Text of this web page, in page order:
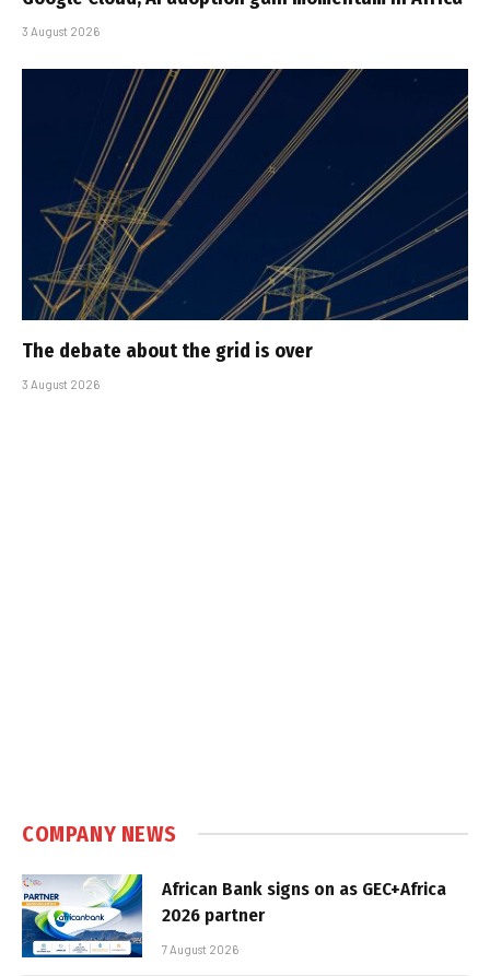
3 August 2026
The debate about the grid is over
3 August 2026
COMPANY NEWS
African Bank signs on as GEC+Africa
2026 partner
7 August 2026